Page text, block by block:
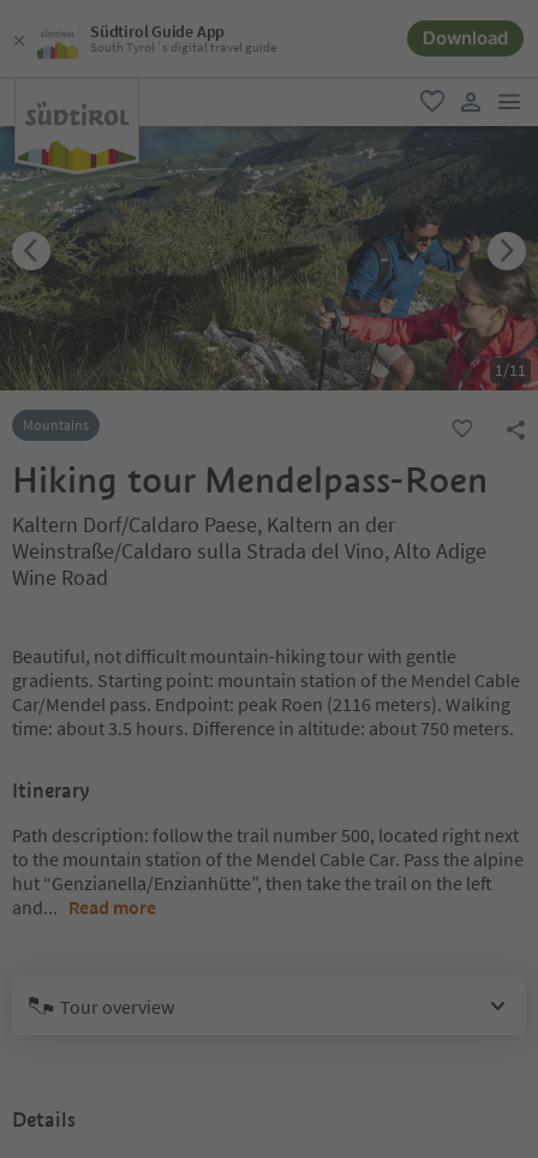
Südtirol Guide App
South Tyrol´s digital travel guide Download
favorite
user link
1/11
Mountains
Hiking tour Mendelpass-Roen
Kaltern Dorf/Caldaro Paese, Kaltern an der
Weinstraße/Caldaro sulla Strada del Vino, Alto Adige
Wine Road
Beautiful, not difficult mountain-hiking tour with gentle
gradients. Starting point: mountain station of the Mendel Cable
Car/Mendel pass. Endpoint: peak Roen (2116 meters). Walking
time: about 3.5 hours. Difference in altitude: about 750 meters.
Itinerary
Path description: follow the trail number 500, located right next
to the mountain station of the Mendel Cable Car. Pass the alpine
hut “Genzianella/Enzianhütte”, then take the trail on the left
and... Read more
Tour overview
Details